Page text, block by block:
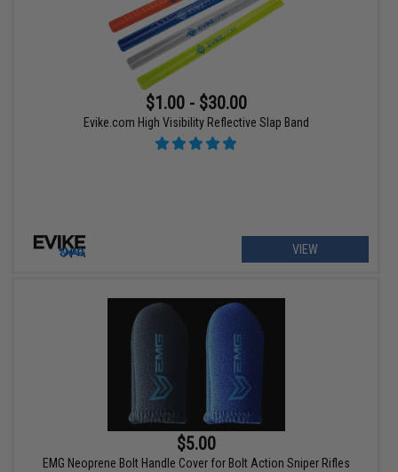
$1.00 - $30.00
Evike.com High Visibility Reflective Slap Band
VIEW
$5.00
EMG Neoprene Bolt Handle Cover for Bolt Action Sniper Rifles